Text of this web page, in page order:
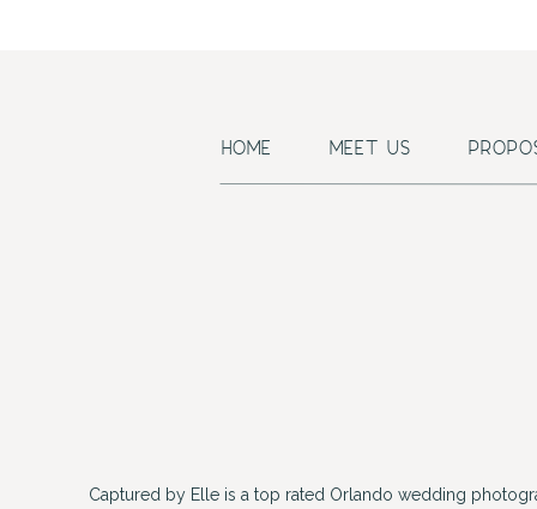
Captured by Elle is a top rated Orlando wedding
HOME MEET US